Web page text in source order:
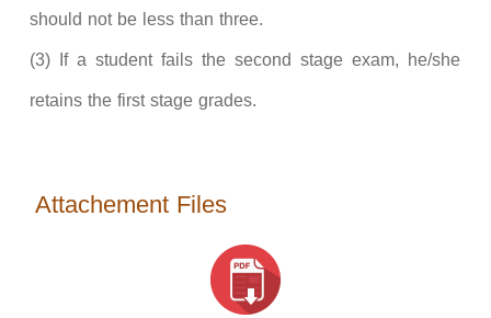
should not be less than three.
(3) If a student fails the second stage exam, he/she
retains the first stage grades.
Attachement Files